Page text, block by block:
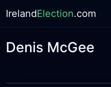
IrelandElection.com
Denis McGee